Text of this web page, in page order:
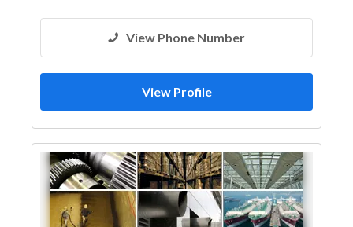
View Phone Number
View Profile